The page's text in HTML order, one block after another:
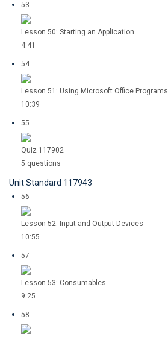
53
Lesson 50: Starting an Application
4:41
54
Lesson 51: Using Microsoft Office Programs
10:39
55
Quiz 117902
5 questions
Unit Standard 117943
56
Lesson 52: Input and Output Devices
10:55
57
Lesson 53: Consumables
9:25
58